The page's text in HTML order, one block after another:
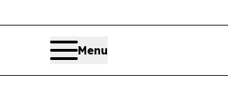
Menu